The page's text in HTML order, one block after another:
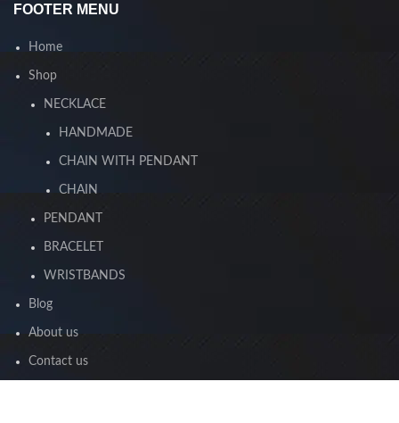
FOOTER MENU
Home
Shop
NECKLACE
HANDMADE
CHAIN WITH PENDANT
CHAIN
PENDANT
BRACELET
WRISTBANDS
Blog
About us
Contact us